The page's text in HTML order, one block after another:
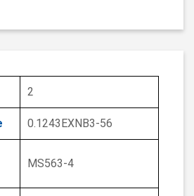
2
0.1243EXNB3-56
MS563-4